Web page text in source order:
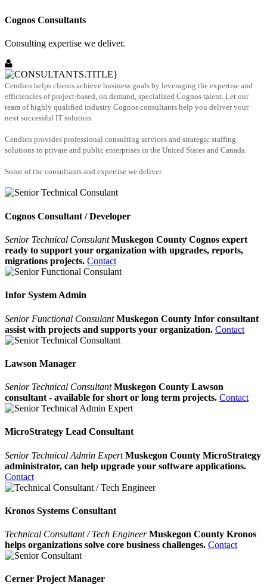
Cognos Consultants
Consulting expertise we deliver.
Cendien helps clients achieve business goals by leveraging the expertise and
efficiencies of project-based, on demand, specialized Cognos talent. Let our
team of highly qualified industry Cognos consultants help you deliver your
next successful IT solution.
Cendien provides professional consulting services and strategic staffing
solutions to private and public enterprises in the United States and Canada.
Some of the consultants and expertise we deliver.
Cognos Consultant / Developer
Senior Technical Consulant Muskegon County Cognos expert
ready to support your organization with upgrades, reports,
migrations projects. Contact
Infor System Admin
Senior Functional Consulant Muskegon County Infor consultant
assist with projects and supports your organization. Contact
Lawson Manager
Senior Technical Consultant Muskegon County Lawson
consultant - available for short or long term projects. Contact
MicroStrategy Lead Consultant
Senior Technical Admin Expert Muskegon County MicroStrategy
administrator, can help upgrade your software applications.
Contact
Kronos Systems Consultant
Technical Consultant / Tech Engineer Muskegon County Kronos
helps organizations solve core business challenges. Contact
Cerner Project Manager